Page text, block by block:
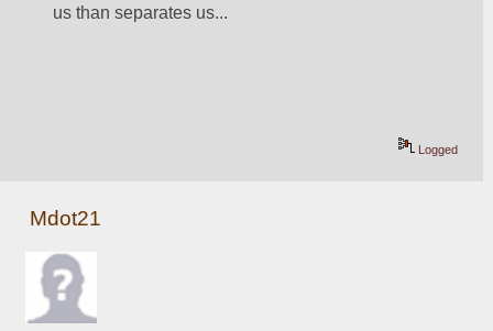
us than separates us...
Logged
Mdot21